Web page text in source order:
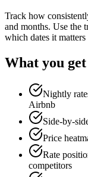
Track how
and months. Use the
which dates it matters
What you get
Nightly
Airbnb
Side-by-
Price
Rate
competitors